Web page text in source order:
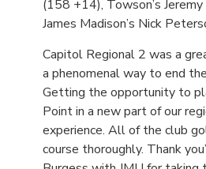
(158 +14), Towson’s
James Madison’s Nick
Capitol Regional 2 was a
a phenomenal way to end
Getting the opportunity to
Point in a new part of our
experience. All of the club
course thoroughly. Thank